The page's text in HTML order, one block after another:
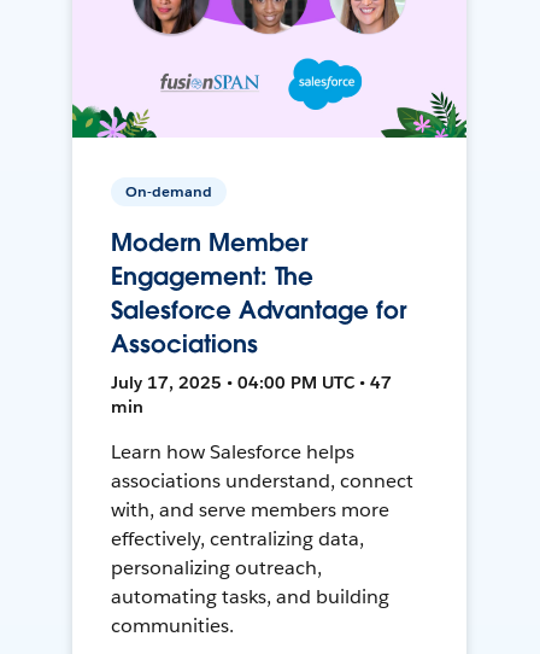
On-demand
Modern Member
Engagement: The
Salesforce Advantage for
Associations
July 17, 2025 • 04:00 PM UTC • 47
min
Learn how Salesforce helps
associations understand, connect
with, and serve members more
effectively, centralizing data,
personalizing outreach,
automating tasks, and building
communities.